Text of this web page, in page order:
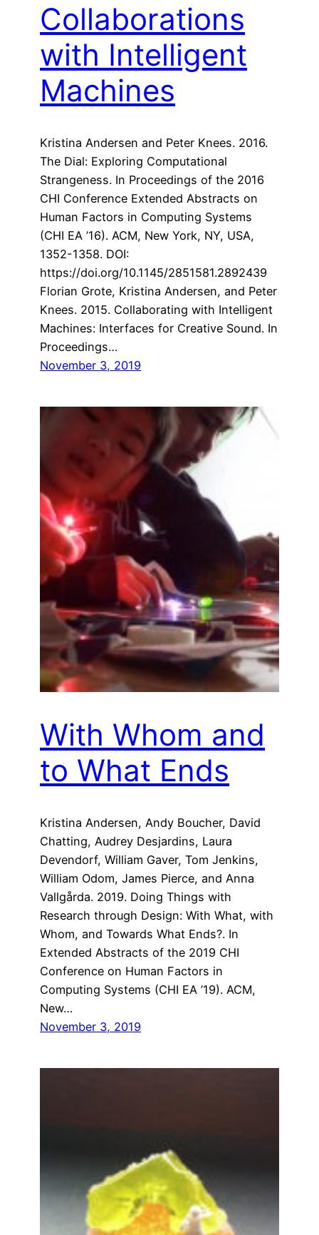
Collaborations
with Intelligent
Machines
Kristina Andersen and Peter Knees. 2016.
The Dial: Exploring Computational
Strangeness. In Proceedings of the 2016
CHI Conference Extended Abstracts on
Human Factors in Computing Systems
(CHI EA ’16). ACM, New York, NY, USA,
1352-1358. DOI:
https://doi.org/10.1145/2851581.2892439
Florian Grote, Kristina Andersen, and Peter
Knees. 2015. Collaborating with Intelligent
Machines: Interfaces for Creative Sound. In
Proceedings…
November 3, 2019
With Whom and
to What Ends
Kristina Andersen, Andy Boucher, David
Chatting, Audrey Desjardins, Laura
Devendorf, William Gaver, Tom Jenkins,
William Odom, James Pierce, and Anna
Vallgårda. 2019. Doing Things with
Research through Design: With What, with
Whom, and Towards What Ends?. In
Extended Abstracts of the 2019 CHI
Conference on Human Factors in
Computing Systems (CHI EA ’19). ACM,
New…
November 3, 2019